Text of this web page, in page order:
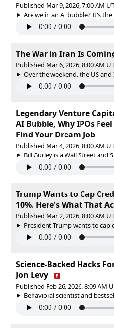
Published Mar 9, 2026, 7:00 AM
Are we in an AI bubble? It's
The War in Iran Is
Published Mar 6, 2026, 8:00 AM
Over the weekend, the US
Legendary Venture
AI Bubble, Why IPOs
Find Your Dream Job
Published Mar 4, 2026, 8:00 AM
Bill Gurley is a Wall Street and
Trump Wants to Cap
10%. Here's What That
Published Mar 2, 2026, 8:00 AM
President Trump wants to cap
Science-Backed Hacks
Jon Levy
Published Feb 26, 2026, 8:09 AM
Behavioral scientist and